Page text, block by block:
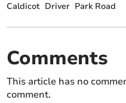
Caldicot Driver Park Road
Comments
This article has no
comment.